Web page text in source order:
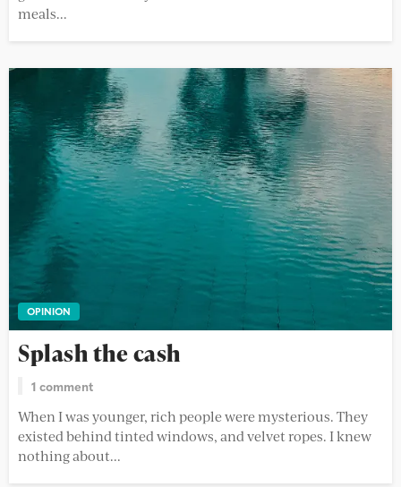
meals...
OPINION
Splash the cash
1 comment
When I was younger, rich people were mysterious. They
existed behind tinted windows, and velvet ropes. I knew
nothing about...